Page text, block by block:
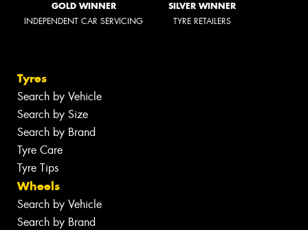
GOLD WINNER
INDEPENDENT CAR SERVICING
SILVER WINNER
TYRE RETAILERS
Tyres
Search by Vehicle
Search by Size
Search by Brand
Tyre Care
Tyre Tips
Wheels
Search by Vehicle
Search by Brand